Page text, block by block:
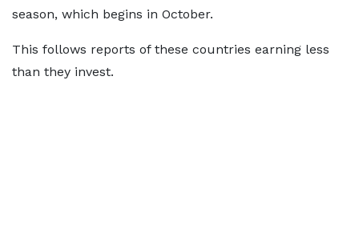
season, which begins in October.
This follows reports of these countries earning less
than they invest.